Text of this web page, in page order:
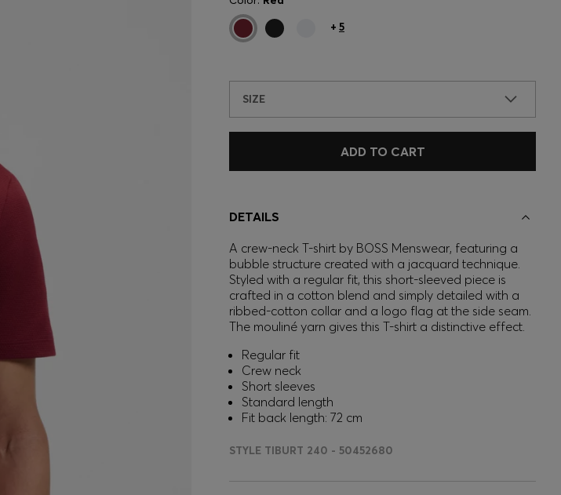
+ 5
SIZE
ADD TO CART
DETAILS
A crew-neck T-shirt by BOSS Menswear, featuring a
bubble structure created with a jacquard technique.
Styled with a regular fit, this short-sleeved piece is
crafted in a cotton blend and simply detailed with a
ribbed-cotton collar and a logo flag at the side seam.
The mouliné yarn gives this T-shirt a distinctive effect.
Regular fit
Crew neck
Short sleeves
Standard length
Fit back length: 72 cm
STYLE TIBURT 240 - 50452680